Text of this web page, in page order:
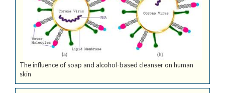
The influence of soap and alcohol-based cleanser on human
skin